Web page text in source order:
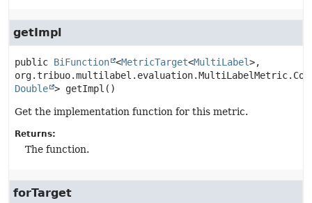
getImpl
public BiFunction <MetricTarget<MultiLabel>,
Double > getImpl ()
Get the implementation function for this metric.
Returns:
The function.
forTarget